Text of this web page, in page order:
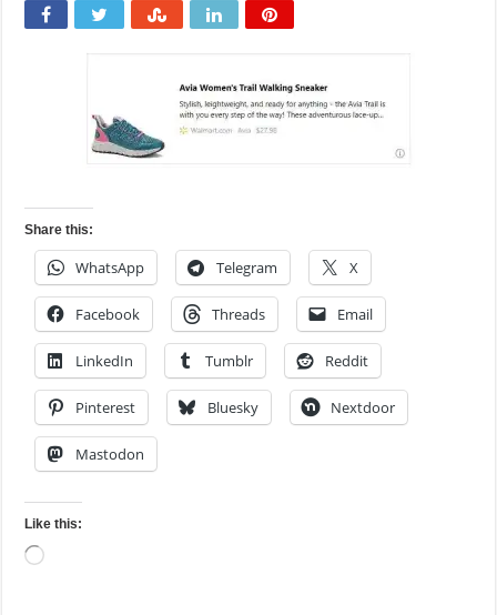
Share this:
WhatsApp Telegram X
Facebook Threads Email
LinkedIn Tumblr Reddit
Pinterest Bluesky Nextdoor
Mastodon
Like this:
Loading…